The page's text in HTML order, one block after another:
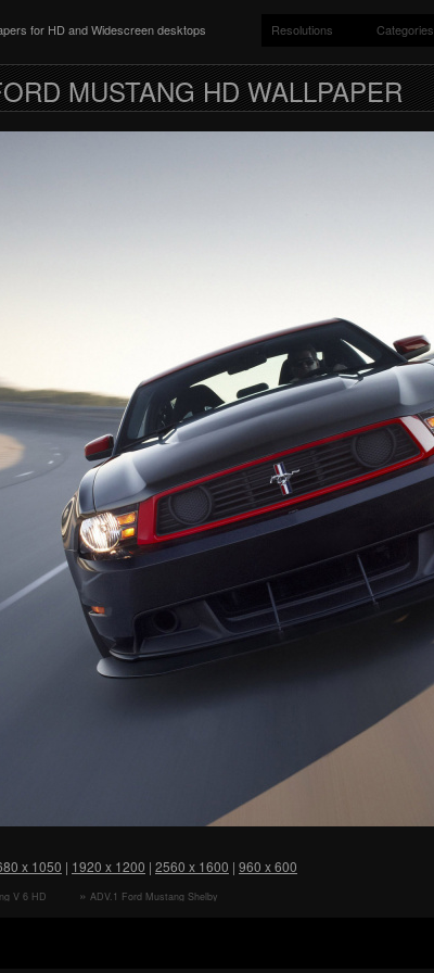
for HD and Widescreen desktops Resolutions Categories
MUSTANG HD WALLPAPER
x 1050 | 1920 x 1200 | 2560 x 1600 | 960 x 600
V 6 HD
ADV.1 Ford Mustang Shelby